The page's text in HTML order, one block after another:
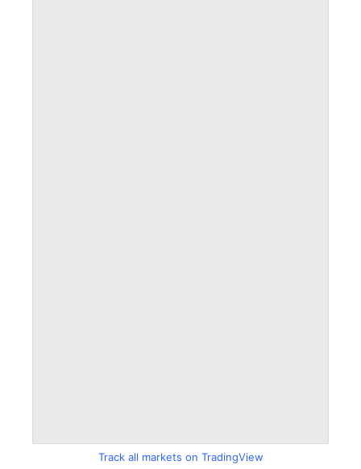
Track all markets on TradingView